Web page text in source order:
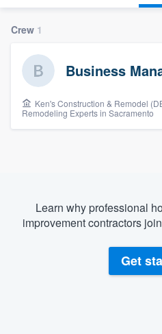
Crew 1
Business
Ken's Construction & Remodel
Remodeling Experts in Sacramento
Learn why professional
improvement contractors
Get